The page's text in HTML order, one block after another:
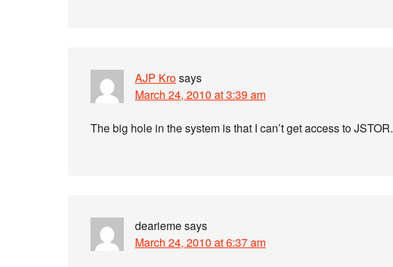
AJP Krosays
March 24, 2010 at 3:39 am
The big hole in the system is that I can’t get access to JSTOR.
deariemesays
March 24, 2010 at 6:37 am